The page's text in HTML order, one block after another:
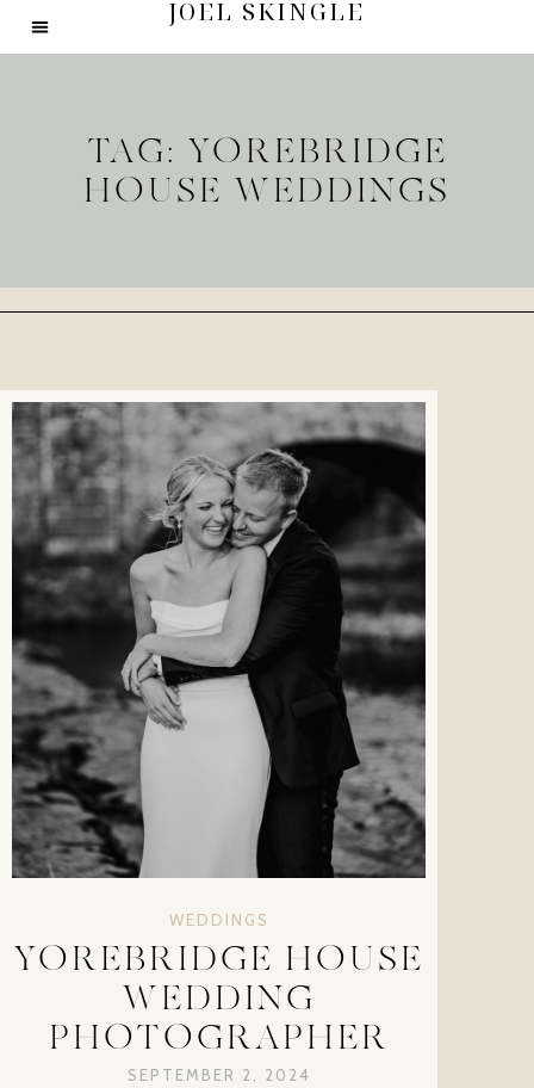
JOEL SKINGLE
TAG: YOREBRIDGE
HOUSE WEDDINGS
WEDDINGS
YOREBRIDGE HOUSE
WEDDING
PHOTOGRAPHER
SEPTEMBER 2, 2024